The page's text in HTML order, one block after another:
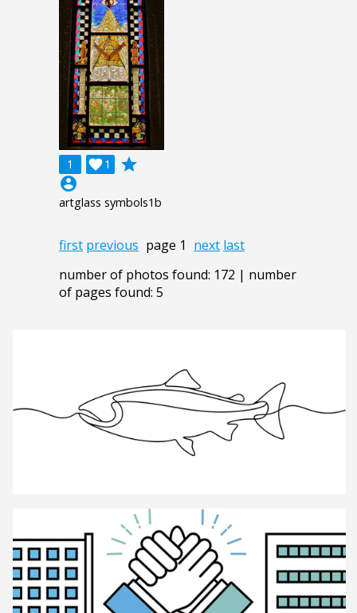
1 1

grade
account_circle
artglass symbols1b
first previous page 1 next last
number of photos found: 172 | number
of pages found: 5